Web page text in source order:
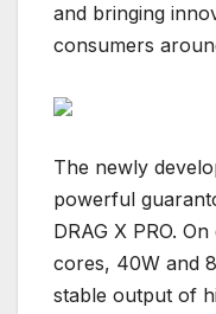
and bringing
consumers
The newly
powerful
DRAG X PRO.
cores, 40W and
stable output of